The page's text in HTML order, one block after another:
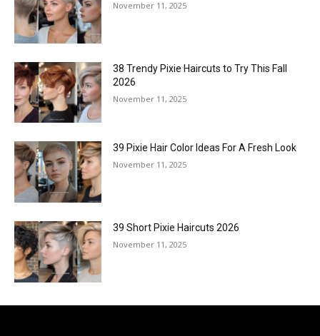
November 11, 2025
38 Trendy Pixie Haircuts to Try This Fall
2026
November 11, 2025
39 Pixie Hair Color Ideas For A Fresh Look
November 11, 2025
39 Short Pixie Haircuts 2026
November 11, 2025